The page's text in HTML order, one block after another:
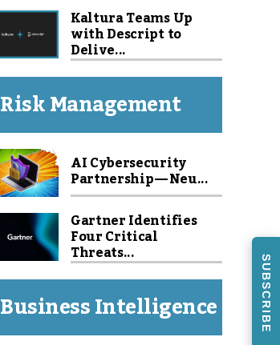
Kaltura Teams Up
with Descript to
Delive...
Risk Management
AI Cybersecurity
Partnership — Neu...
Gartner Identifies
Four Critical
Threats...
Business Intelligence SUBSCRIBE